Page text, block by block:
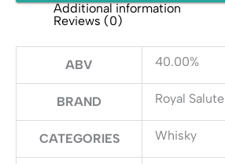
Additional information
Reviews (0)
ABV 40.00%
BRAND Royal Salute
CATEGORIES Whisky